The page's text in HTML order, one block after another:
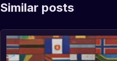
Similar posts